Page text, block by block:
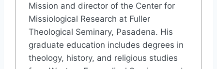
Mission and director of the Center for
Missiological Research at Fuller
Theological Seminary, Pasadena. His
graduate education includes degrees in
theology, history, and religious studies